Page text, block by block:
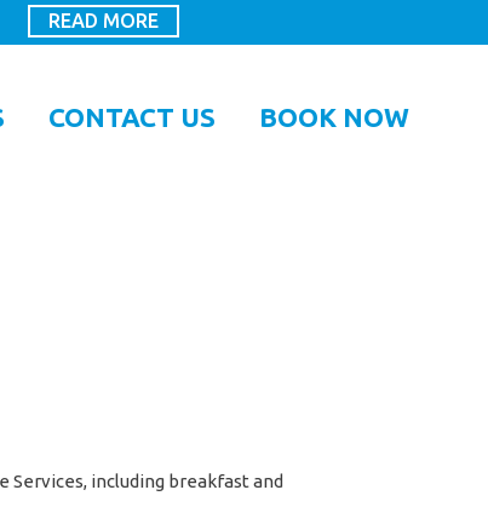
READ MORE
CONTACT US BOOK NOW
including breakfast and